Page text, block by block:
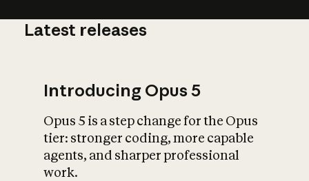
What is AI’s
impact on
Latest releases
Introducing Opus 5
Opus 5 is a step change for the Opus
tier: stronger coding, more capable
agents, and sharper professional
work.